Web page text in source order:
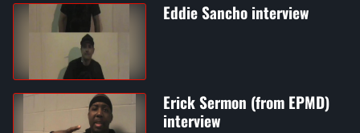
Eddie Sancho interview
Erick Sermon (from EPMD)
interview